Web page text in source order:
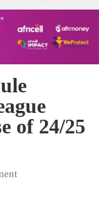
of 24/25